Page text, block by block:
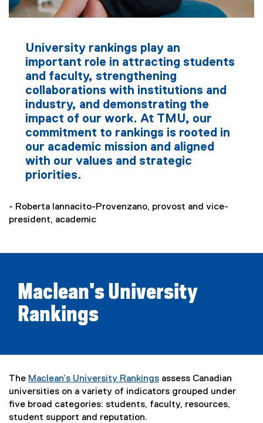
University rankings play an
important role in attracting students
and faculty, strengthening
collaborations with institutions and
industry, and demonstrating the
impact of our work. At TMU, our
commitment to rankings is rooted in
our academic mission and aligned
with our values and strategic
priorities.
- Roberta Iannacito-Provenzano, provost and vice-
president, academic
Maclean's University
Rankings
The Maclean’s University Rankings
(
e
assess Canadian
universities on a variety of indicators grouped under
five broad categories: students, faculty, resources,
student support and reputation.